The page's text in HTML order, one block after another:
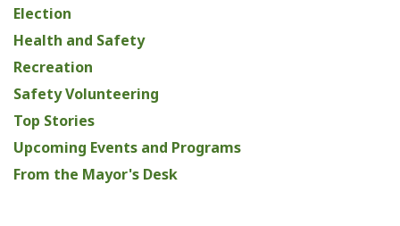
Election
Health and Safety
Recreation
Safety Volunteering
Top Stories
Upcoming Events and Programs
From the Mayor's Desk